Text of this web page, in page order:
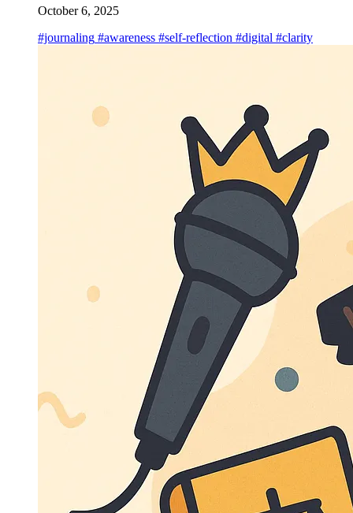
October 6, 2025
#journaling #awareness #self-reflection #digital #clarity